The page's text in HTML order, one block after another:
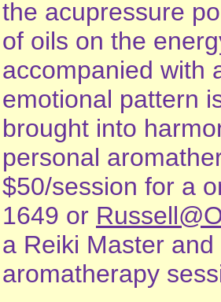
the acupressure
of oils on the
accompanied with
emotional pattern
brought into
personal
$50/session for a
1649 or
a Reiki Master
aromatherapy